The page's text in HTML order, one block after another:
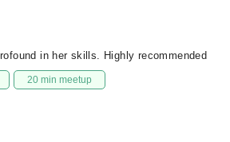
in her skills. Highly recommended
20 min meetup